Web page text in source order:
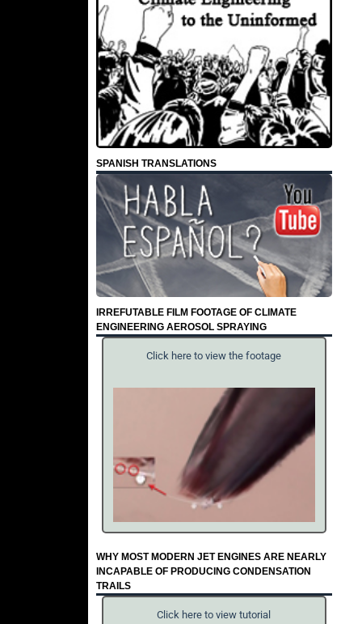
SPANISH TRANSLATIONS
IRREFUTABLE FILM FOOTAGE OF CLIMATE
ENGINEERING AEROSOL SPRAYING
Click here to view the footage
WHY MOST MODERN JET ENGINES ARE NEARLY
INCAPABLE OF PRODUCING CONDENSATION
TRAILS
Click here to view tutorial